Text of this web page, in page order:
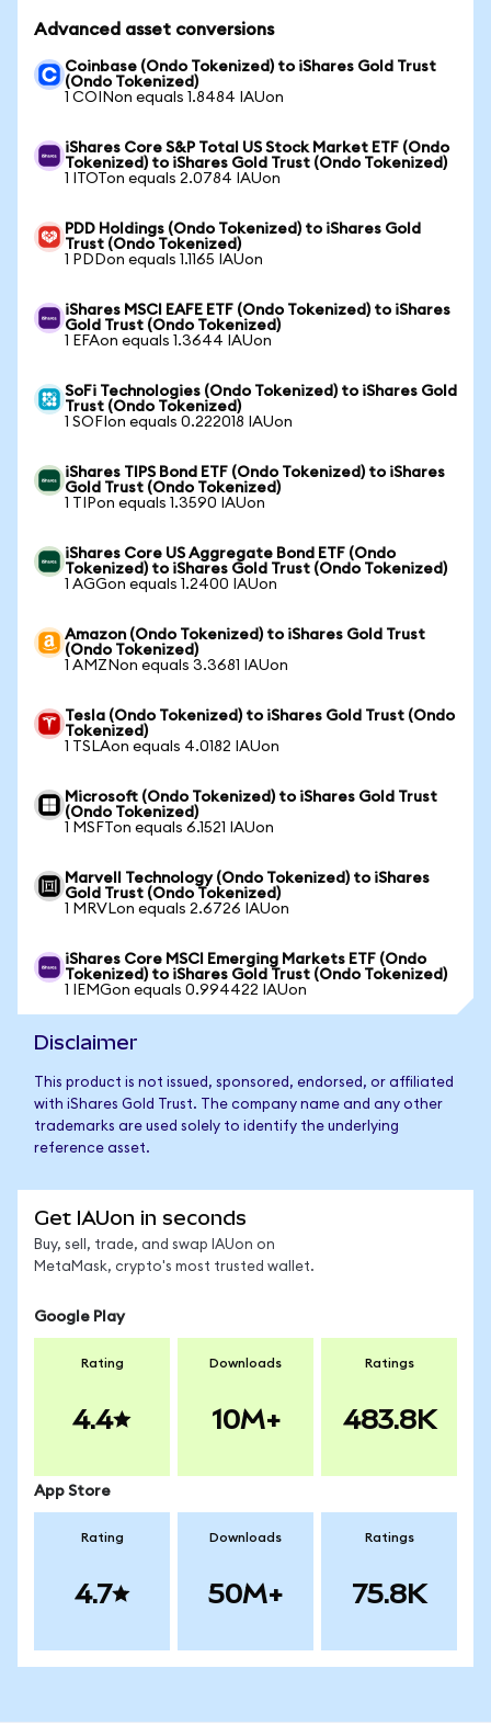
Advanced asset conversions
Coinbase (Ondo Tokenized) to iShares Gold Trust
(Ondo Tokenized)
1 COINon equals 1.8484 IAUon
iShares Core S&P Total US Stock Market ETF (Ondo
Tokenized) to iShares Gold Trust (Ondo Tokenized)
1 ITOTon equals 2.0784 IAUon
PDD Holdings (Ondo Tokenized) to iShares Gold
Trust (Ondo Tokenized)
1 PDDon equals 1.1165 IAUon
iShares MSCI EAFE ETF (Ondo Tokenized) to iShares
Gold Trust (Ondo Tokenized)
1 EFAon equals 1.3644 IAUon
SoFi Technologies (Ondo Tokenized) to iShares Gold
Trust (Ondo Tokenized)
1 SOFIon equals 0.222018 IAUon
iShares TIPS Bond ETF (Ondo Tokenized) to iShares
Gold Trust (Ondo Tokenized)
1 TIPon equals 1.3590 IAUon
iShares Core US Aggregate Bond ETF (Ondo
Tokenized) to iShares Gold Trust (Ondo Tokenized)
1 AGGon equals 1.2400 IAUon
Amazon (Ondo Tokenized) to iShares Gold Trust
(Ondo Tokenized)
1 AMZNon equals 3.3681 IAUon
Tesla (Ondo Tokenized) to iShares Gold Trust (Ondo
Tokenized)
1 TSLAon equals 4.0182 IAUon
Microsoft (Ondo Tokenized) to iShares Gold Trust
(Ondo Tokenized)
1 MSFTon equals 6.1521 IAUon
Marvell Technology (Ondo Tokenized) to iShares
Gold Trust (Ondo Tokenized)
1 MRVLon equals 2.6726 IAUon
iShares Core MSCI Emerging Markets ETF (Ondo
Tokenized) to iShares Gold Trust (Ondo Tokenized)
1 IEMGon equals 0.994422 IAUon
Disclaimer
This product is not issued, sponsored, endorsed, or affiliated
with iShares Gold Trust. The company name and any other
trademarks are used solely to identify the underlying
reference asset.
Get IAUon in seconds
Buy, sell, trade, and swap IAUon on
MetaMask, crypto's most trusted wallet.
Google Play
Rating
4.4
Downloads
10M+
Ratings
483.8K
App Store
Rating
4.7
Downloads
50M+
Ratings
75.8K